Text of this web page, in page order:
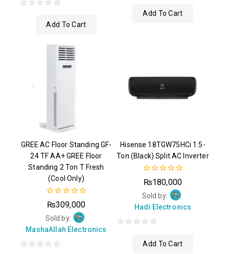
Add To Cart
Add To Cart
GREE AC Floor Standing GF-
24 TF AA+ GREE Floor
Standing 2 Ton T Fresh
(Cool Only)
0
out
of
5
₨309,000
Sold by:
MashaAllah Electronics
Hisense 18TGW75HCi 1.5-
Ton (Black) Split AC Inverter
0
out
of
5
₨180,000
Sold by:
Hadi Electronics
Add To Cart